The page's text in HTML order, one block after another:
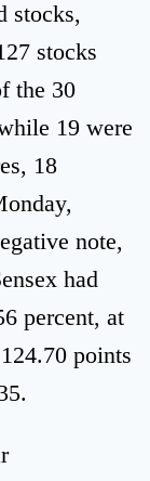
stocks,
stocks
the 30
19 were
18
note,
had
percent, at
points